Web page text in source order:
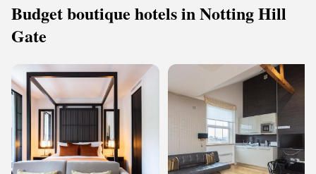
Budget boutique hotels in Notting Hill
Gate